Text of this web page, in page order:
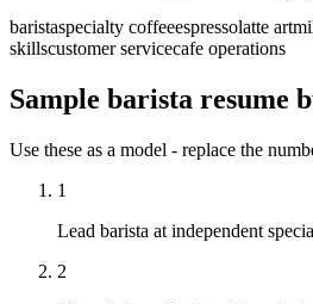
baristaspecialty coffeeespressolatte art
skillscustomer servicecafe operations
Sample barista resume
Use these as a model - replace the
1
Lead barista at independent
2